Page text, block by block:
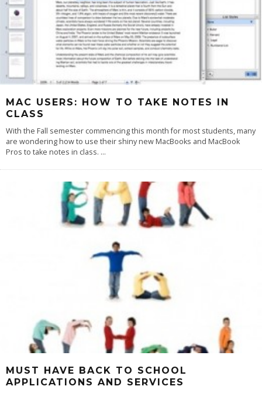
MAC USERS: HOW TO TAKE NOTES IN
CLASS
With the Fall semester commencing this month for most students, many
are wondering how to use their shiny new MacBooks and MacBook
Pros to take notes in class. ...
MUST HAVE BACK TO SCHOOL
APPLICATIONS AND SERVICES